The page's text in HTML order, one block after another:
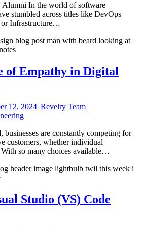
In the world of software
stumbled across titles like DevOps
or Infrastructure…
of Empathy in Digital
12, 2024 |Revelry Team
businesses are constantly competing for
customers, whether individual
With so many choices available…
Studio (VS) Code